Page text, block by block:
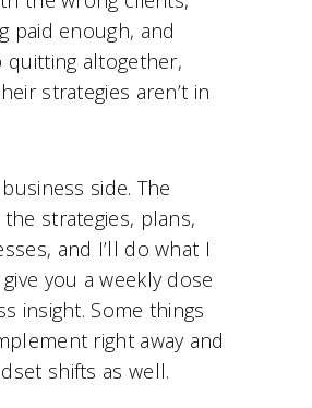
paid enough, and
quitting altogether,
strategies aren’t in
side. The
strategies, plans,
and I’ll do what I
you a weekly dose
insight. Some things
right away and
shifts as well.